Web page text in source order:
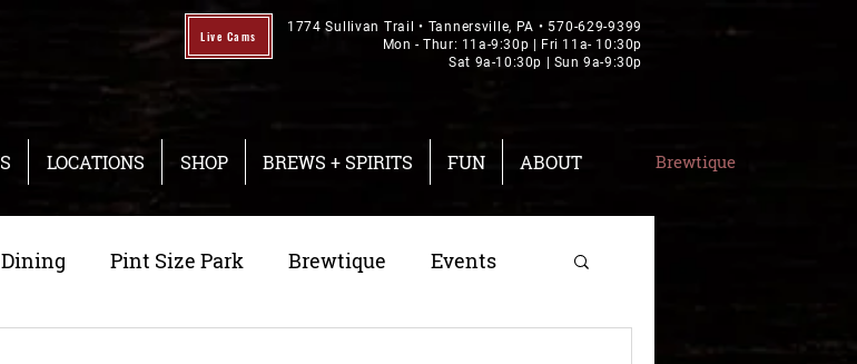
1774 Sullivan Trail • Tannersville, PA • 570-629-9399
Mon - Thur: 11a-9:30p | Fri 11a- 10:30p
Sat 9a-10:30p | Sun 9a-9:30p
Live Cams
LOCATIONS SHOP BREWS + SPIRITS FUN ABOUT Brewtique
Dining Pint Size Park Brewtique Events